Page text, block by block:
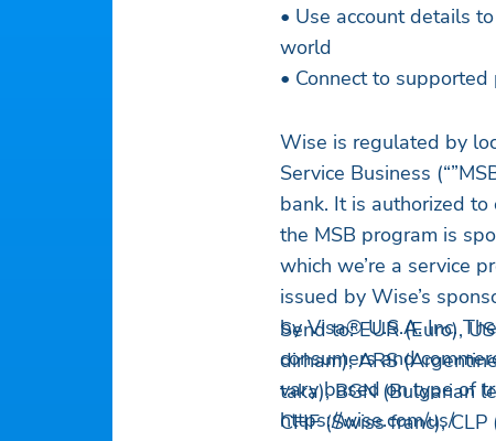
• Use account details
world
• Connect to
Wise is regulated by
Service Business
bank. It is authorized
the MSB program is
which we’re a service
issued by Wise’s
by Visa® U.S.A. Inc.
consumers and
vary based on type of
https://wise.com/us/
Send to: EUR (Euro),
dirham), ARS
taka), BGN (Bulgarian
CHF (Swiss franc),